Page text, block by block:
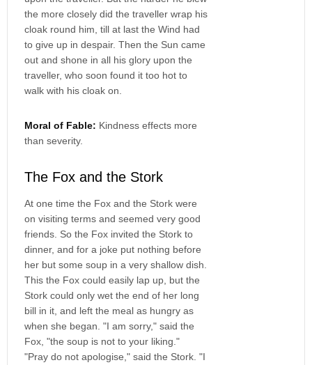
the more closely did the traveller wrap his
cloak round him, till at last the Wind had
to give up in despair. Then the Sun came
out and shone in all his glory upon the
traveller, who soon found it too hot to
walk with his cloak on.
Moral of Fable: Kindness effects more
than severity.
The Fox and the Stork
At one time the Fox and the Stork were
on visiting terms and seemed very good
friends. So the Fox invited the Stork to
dinner, and for a joke put nothing before
her but some soup in a very shallow dish.
This the Fox could easily lap up, but the
Stork could only wet the end of her long
bill in it, and left the meal as hungry as
when she began. "I am sorry," said the
Fox, "the soup is not to your liking."
"Pray do not apologise," said the Stork. "I